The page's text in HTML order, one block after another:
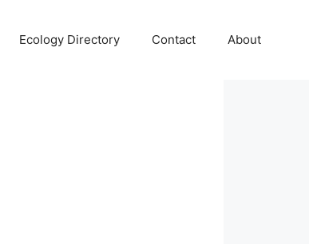
Ecology Directory Contact About